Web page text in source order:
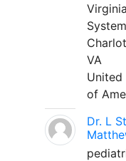
VA
United
of
Dr. L